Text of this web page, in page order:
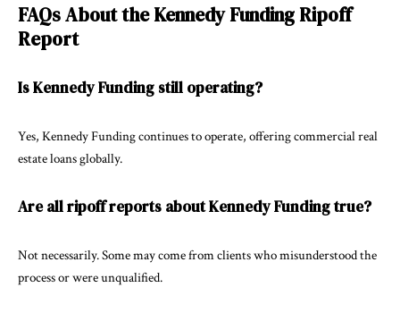
FAQs About the Kennedy Funding Ripoff
Report
Is Kennedy Funding still operating?
Yes, Kennedy Funding continues to operate, offering commercial real
estate loans globally.
Are all ripoff reports about Kennedy Funding true?
Not necessarily. Some may come from clients who misunderstood the
process or were unqualified.